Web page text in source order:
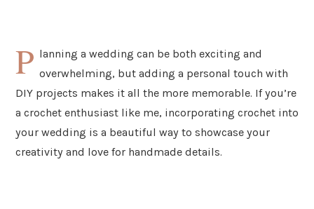
P lanning a wedding can be both exciting and
overwhelming, but adding a personal touch with
DIY projects makes it all the more memorable. If you’re
a crochet enthusiast like me, incorporating crochet into
your wedding is a beautiful way to showcase your
creativity and love for handmade details.